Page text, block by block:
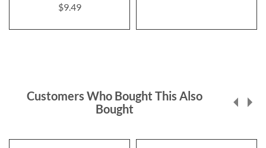
$9.49
Customers Who Bought This Also
Bought